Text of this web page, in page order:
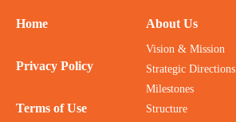
Home
Privacy Policy
Terms of Use
About Us
Vision & Mission
Strategic Directions
Milestones
Structure